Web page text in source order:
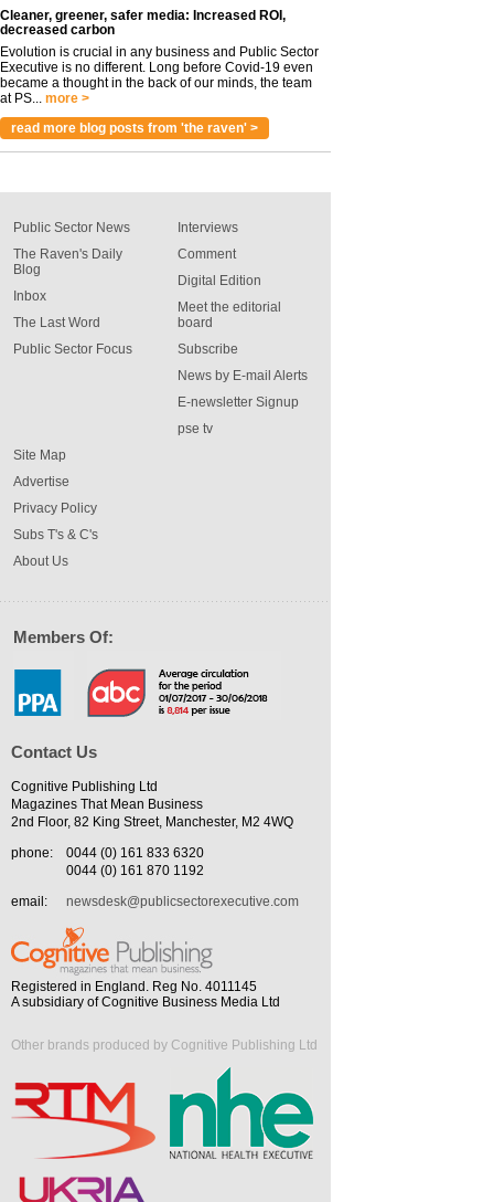
Cleaner, greener, safer media: Increased ROI,
decreased carbon
Evolution is crucial in any business and Public Sector
Executive is no different. Long before Covid-19 even
became a thought in the back of our minds, the team
at PS... more >
read more blog posts from 'the raven' >
Public Sector News
The Raven's Daily
Blog
Inbox
The Last Word
Public Sector Focus
Interviews
Comment
Digital Edition
Meet the editorial
board
Subscribe
News by E-mail Alerts
E-newsletter Signup
pse tv
Site Map
Advertise
Privacy Policy
Subs T's & C's
About Us
Members Of:
Contact Us
Cognitive Publishing Ltd
Magazines That Mean Business
2nd Floor, 82 King Street, Manchester, M2 4WQ
phone:
0044 (0) 161 833 6320
0044 (0) 161 870 1192
email:
newsdesk@publicsectorexecutive.com
Registered in England. Reg No. 4011145
A subsidiary of Cognitive Business Media Ltd
Other brands produced by Cognitive Publishing Ltd